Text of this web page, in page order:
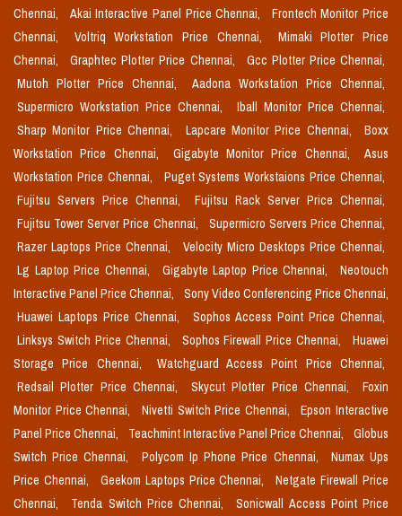
Chennai,
Akai Interactive Panel Price Chennai,
Frontech Monitor Price
Chennai,
Voltriq Workstation Price Chennai,
Mimaki Plotter Price
Chennai,
Graphtec Plotter Price Chennai,
Gcc Plotter Price Chennai,
Mutoh Plotter Price Chennai,
Aadona Workstation Price Chennai,
Supermicro Workstation Price Chennai,
Iball Monitor Price Chennai,
Sharp Monitor Price Chennai,
Lapcare Monitor Price Chennai,
Boxx
Workstation Price Chennai,
Gigabyte Monitor Price Chennai,
Asus
Workstation Price Chennai,
Puget Systems Workstaions Price Chennai,
Fujitsu Servers Price Chennai,
Fujitsu Rack Server Price Chennai,
Fujitsu Tower Server Price Chennai,
Supermicro Servers Price Chennai,
Razer Laptops Price Chennai,
Velocity Micro Desktops Price Chennai,
Lg Laptop Price Chennai,
Gigabyte Laptop Price Chennai,
Neotouch
Interactive Panel Price Chennai,
Sony Video Conferencing Price Chennai,
Huawei Laptops Price Chennai,
Sophos Access Point Price Chennai,
Linksys Switch Price Chennai,
Sophos Firewall Price Chennai,
Huawei
Storage Price Chennai,
Watchguard Access Point Price Chennai,
Redsail Plotter Price Chennai,
Skycut Plotter Price Chennai,
Foxin
Monitor Price Chennai,
Nivetti Switch Price Chennai,
Epson Interactive
Panel Price Chennai,
Teachmint Interactive Panel Price Chennai,
Globus
Switch Price Chennai,
Polycom Ip Phone Price Chennai,
Numax Ups
Price Chennai,
Geekom Laptops Price Chennai,
Netgate Firewall Price
Chennai,
Tenda Switch Price Chennai,
Sonicwall Access Point Price